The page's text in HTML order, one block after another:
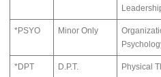
*PSYO Minor Only
*DPT D.P.T. Physical